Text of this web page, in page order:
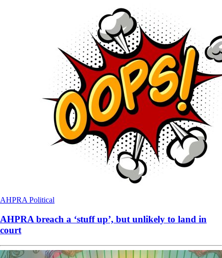
AHPRA Political
AHPRA breach a ‘stuff up’, but unlikely to land in
court